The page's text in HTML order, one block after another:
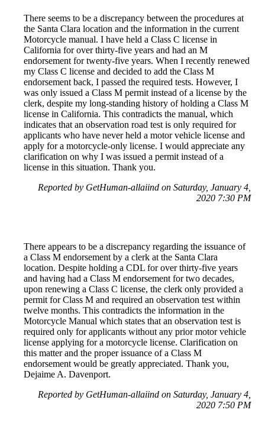
There seems to be a discrepancy between the procedures at
the Santa Clara location and the information in the current
Motorcycle manual. I have held a Class C license in
California for over thirty-five years and had an M
endorsement for twenty-five years. When I recently renewed
my Class C license and decided to add the Class M
endorsement back, I passed the required tests. However, I
was only issued a Class M permit instead of a license by the
clerk, despite my long-standing history of holding a Class M
license in California. This contradicts the manual, which
indicates that an observation road test is only required for
applicants who have never held a motor vehicle license and
apply for a motorcycle-only license. I would appreciate any
clarification on why I was issued a permit instead of a
license in this situation. Thank you.
Reported by GetHuman-allaiind on Saturday, January 4,
2020 7:30 PM
There appears to be a discrepancy regarding the issuance of
a Class M endorsement by a clerk at the Santa Clara
location. Despite holding a CDL for over thirty-five years
and having had a Class M endorsement for two decades,
upon renewing a Class C license, the clerk only provided a
permit for Class M and required an observation test within
twelve months. This contradicts the information in the
Motorcycle Manual which states that an observation test is
required only for applicants without any prior motor vehicle
license applying for a motorcycle license. Clarification on
this matter and the proper issuance of a Class M
endorsement would be greatly appreciated. Thank you,
Dejaime A. Davenport.
Reported by GetHuman-allaiind on Saturday, January 4,
2020 7:50 PM